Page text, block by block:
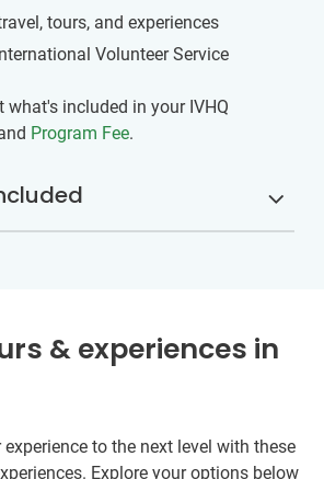
tours, and experiences
Volunteer Service
what's included in your IVHQ
Program Fee.
& experiences in
to the next level with these
Explore your options below